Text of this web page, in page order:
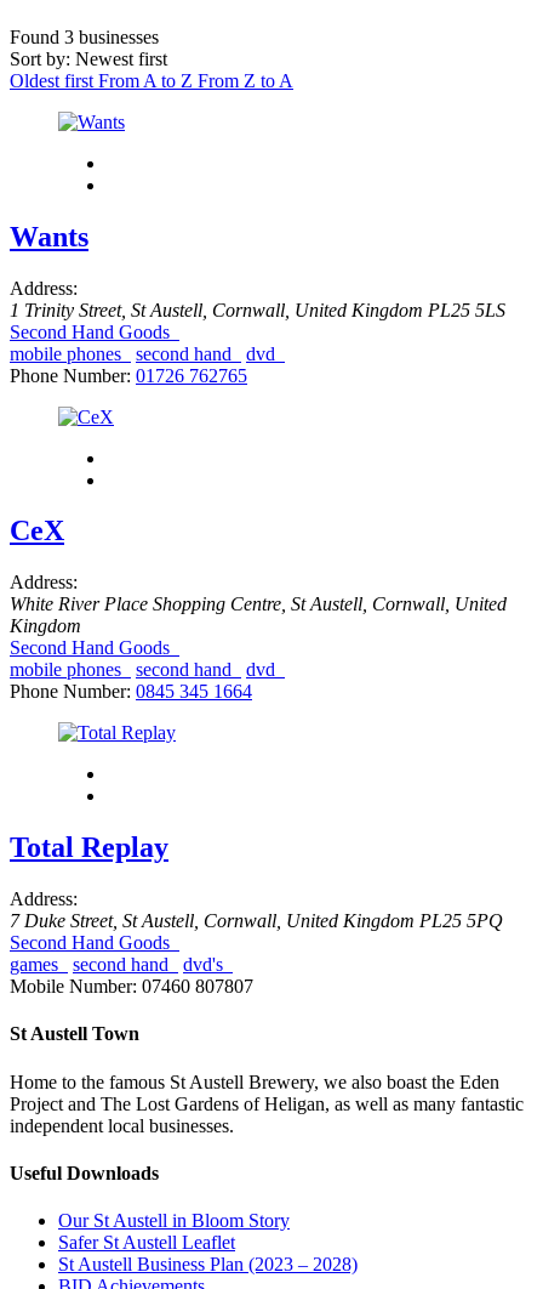
Found 3 businesses
Sort by: Newest first
Oldest first From A to Z From Z to A
Wants
Address:
1 Trinity Street, St Austell, Cornwall, United Kingdom PL25 5LS
Second Hand Goods
mobile phones
second hand
dvd
Phone Number: 01726 762765
CeX
Address:
White River Place Shopping Centre St Austell, Cornwall, United
Kingdom
Second Hand Goods
mobile phones
second hand
dvd
Phone Number: 0845 345 1664
Total Replay
Address:
7 Duke Street, St Austell, Cornwall, United Kingdom PL25 5PQ
Second Hand Goods
games
second hand
dvd's
Mobile Number: 07460 807807
St Austell Town
Home to the famous St Austell Brewery, we also boast the Eden
Project and The Lost Gardens of Heligan, as well as many fantastic
independent local businesses.
Useful Downloads
Our St Austell in Bloom Story
Safer St Austell Leaflet
St Austell Business Plan (2023 – 2028)